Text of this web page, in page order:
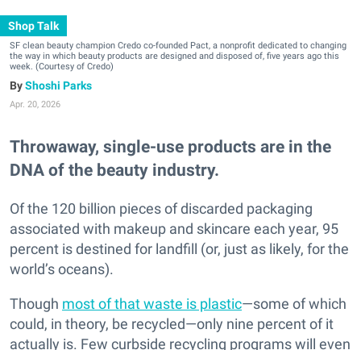
Shop Talk
SF clean beauty champion Credo co-founded Pact, a nonprofit dedicated to changing
the way in which beauty products are designed and disposed of, five years ago this
week. (Courtesy of Credo)
Shoshi Parks
Apr. 20, 2026
Throwaway, single-use products are in the
DNA of the beauty industry.
Of the 120 billion pieces of discarded packaging
associated with makeup and skincare each year, 95
percent is destined for landfill (or, just as likely, for the
world’s oceans).
Though most of that waste is plastic—some of which
could, in theory, be recycled—only nine percent of it
actually is. Few curbside recycling programs will even